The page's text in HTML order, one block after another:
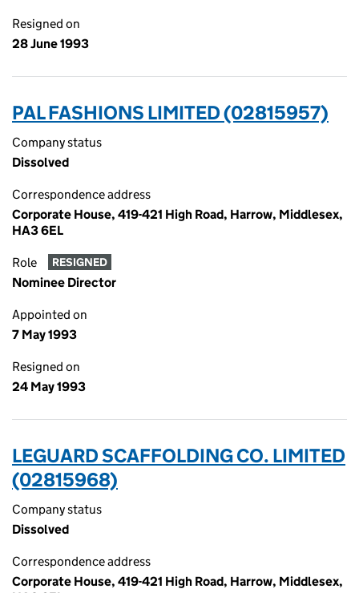
Resigned on
28 June 1993
PAL FASHIONS LIMITED (02815957)
Company status
Dissolved
Correspondence address
Corporate House, 419-421 High Road, Harrow, Middlesex,
HA3 6EL
Role RESIGNED
Nominee Director
Appointed on
7 May 1993
Resigned on
24 May 1993
LEGUARD SCAFFOLDING CO. LIMITED
(02815968)
Company status
Dissolved
Correspondence address
Corporate House, 419-421 High Road, Harrow, Middlesex,